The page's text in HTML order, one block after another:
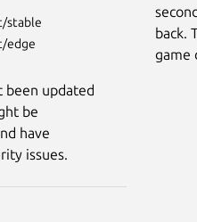
stable
edge
been updated
be
have
issues.
back.
game